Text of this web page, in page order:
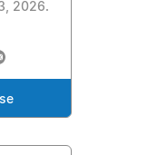
2026.